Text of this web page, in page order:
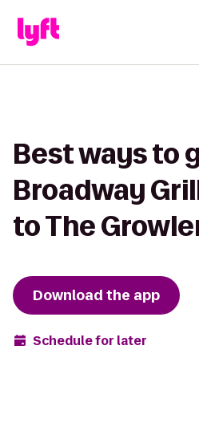
Best ways to
Broadway
to The
Download the app
Schedule for later